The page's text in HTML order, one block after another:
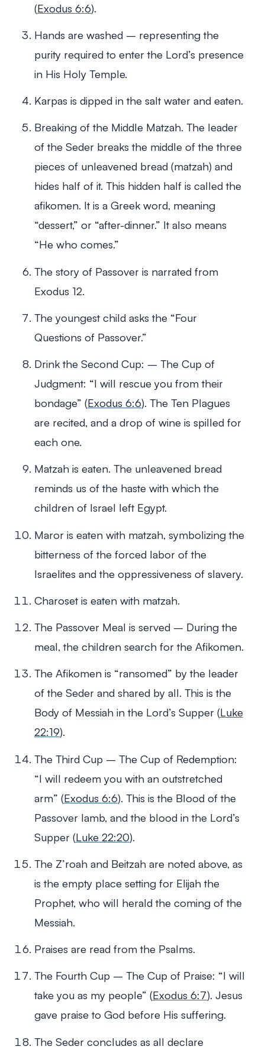
(Exodus 6:6).
Hands are washed – representing the
purity required to enter the Lord’s presence
in His Holy Temple.
Karpas is dipped in the salt water and eaten.
Breaking of the Middle Matzah. The leader
of the Seder breaks the middle of the three
pieces of unleavened bread (matzah) and
hides half of it. This hidden half is called the
afikomen. It is a Greek word, meaning
“dessert,” or “after-dinner.” It also means
“He who comes.”
The story of Passover is narrated from
Exodus 12
The youngest child asks the “Four
Questions of Passover.”
Drink the Second Cup: – The Cup of
Judgment: “I will rescue you from their
bondage” (Exodus 6:6). The Ten Plagues
are recited, and a drop of wine is spilled for
each one.
Matzah is eaten. The unleavened bread
reminds us of the haste with which the
children of Israel left Egypt.
Maror is eaten with matzah, symbolizing the
bitterness of the forced labor of the
Israelites and the oppressiveness of slavery.
Charoset is eaten with matzah.
The Passover Meal is served – During the
meal, the children search for the Afikomen.
The Afikomen is “ransomed” by the leader
of the Seder and shared by all. This is the
Body of Messiah in the Lord’s Supper (Luke
22:19).
The Third Cup – The Cup of Redemption:
“I will redeem you with an outstretched
arm” (Exodus 6:6). This is the Blood of the
Passover lamb, and the blood in the Lord’s
Supper (Luke 22:20).
The Z’roah and Beitzah are noted above, as
is the empty place setting for Elijah the
Prophet, who will herald the coming of the
Messiah.
Praises are read from the Psalms.
The Fourth Cup – The Cup of Praise: “I will
take you as my people” (Exodus 6:7). Jesus
gave praise to God before His suffering.
The Seder concludes as all declare